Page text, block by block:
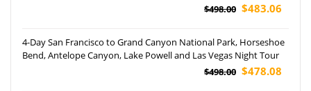
$498.00 $483.06
4-Day San Francisco to Grand Canyon National Park, Horseshoe
Bend, Antelope Canyon, Lake Powell and Las Vegas Night Tour
$498.00 $478.08